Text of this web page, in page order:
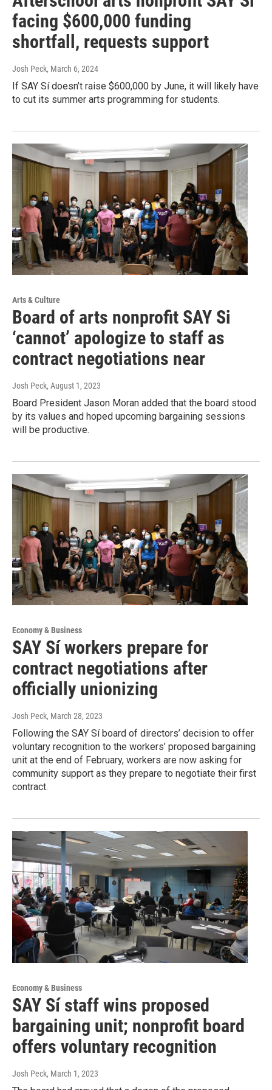
facing $600,000 funding
shortfall, requests support
Josh Peck, March 6, 2024
If SAY Sí doesn’t raise $600,000 by June, it will likely have
to cut its summer arts programming for students.
Arts & Culture
Board of arts nonprofit SAY Si
‘cannot’ apologize to staff as
contract negotiations near
Josh Peck, August 1, 2023
Board President Jason Moran added that the board stood
by its values and hoped upcoming bargaining sessions
will be productive.
Economy & Business
SAY Sí workers prepare for
contract negotiations after
officially unionizing
Josh Peck, March 28, 2023
Following the SAY Sí board of directors’ decision to offer
voluntary recognition to the workers’ proposed bargaining
unit at the end of February, workers are now asking for
community support as they prepare to negotiate their first
contract.
Economy & Business
SAY Sí staff wins proposed
bargaining unit; nonprofit board
offers voluntary recognition
Josh Peck, March 1, 2023